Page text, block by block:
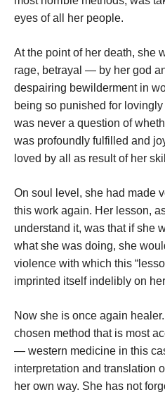
eyes of all her people.
At the point of her death, she
rage, betrayal — by her god
despairing bewilderment in
being so punished for
was never a question of
was profoundly fulfilled and
loved by all as result of her
On soul level, she had made
this work again. Her lesson,
understand it, was that if she
what she was doing, she
violence with which this
imprinted itself indelibly on
Now she is once again
chosen method that is most
— western medicine in this
interpretation and translation
her own way. She has not